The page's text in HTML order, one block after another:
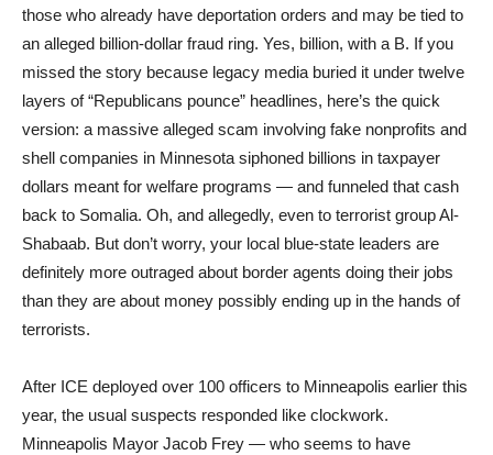
those who already have deportation orders and may be tied to
an alleged billion-dollar fraud ring. Yes, billion, with a B. If you
missed the story because legacy media buried it under twelve
layers of “Republicans pounce” headlines, here’s the quick
version: a massive alleged scam involving fake nonprofits and
shell companies in Minnesota siphoned billions in taxpayer
dollars meant for welfare programs — and funneled that cash
back to Somalia. Oh, and allegedly, even to terrorist group Al-
Shabaab. But don’t worry, your local blue-state leaders are
definitely more outraged about border agents doing their jobs
than they are about money possibly ending up in the hands of
terrorists.
After ICE deployed over 100 officers to Minneapolis earlier this
year, the usual suspects responded like clockwork.
Minneapolis Mayor Jacob Frey — who seems to have